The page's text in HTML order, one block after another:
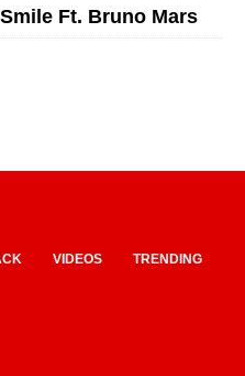
Ft. Bruno Mars
VIDEOS TRENDING